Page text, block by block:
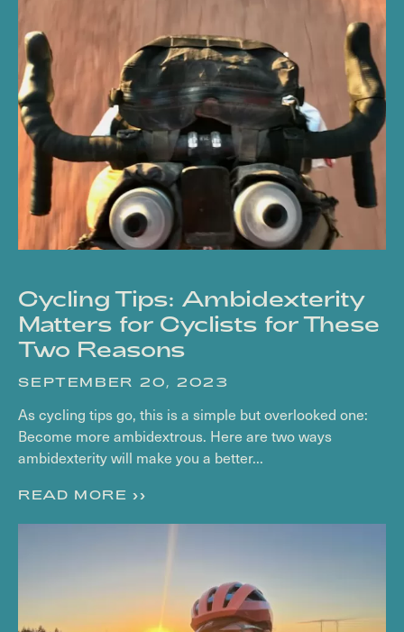
Cycling Tips: Ambidexterity
Matters for Cyclists for These
Two Reasons
SEPTEMBER 20, 2023
As cycling tips go, this is a simple but overlooked one:
Become more ambidextrous. Here are two ways
ambidexterity will make you a better...
READ MORE >>